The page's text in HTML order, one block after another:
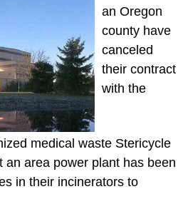
an Oregon
county have
canceled
their contract
with the
medical waste Stericycle
an area power plant has been
in their incinerators to